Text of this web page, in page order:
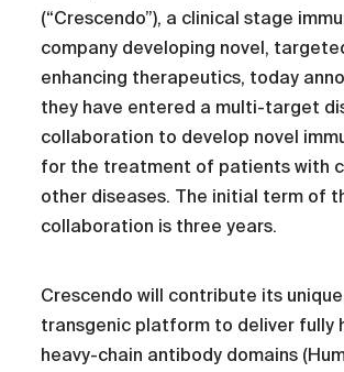
(“Crescendo”), a clinical stage
company developing novel,
enhancing therapeutics, today
they have entered a multi-target
collaboration to develop novel
for the treatment of patients with
other diseases. The initial term of
collaboration is three years.
Crescendo will contribute its
transgenic platform to deliver fully
heavy-chain antibody domains